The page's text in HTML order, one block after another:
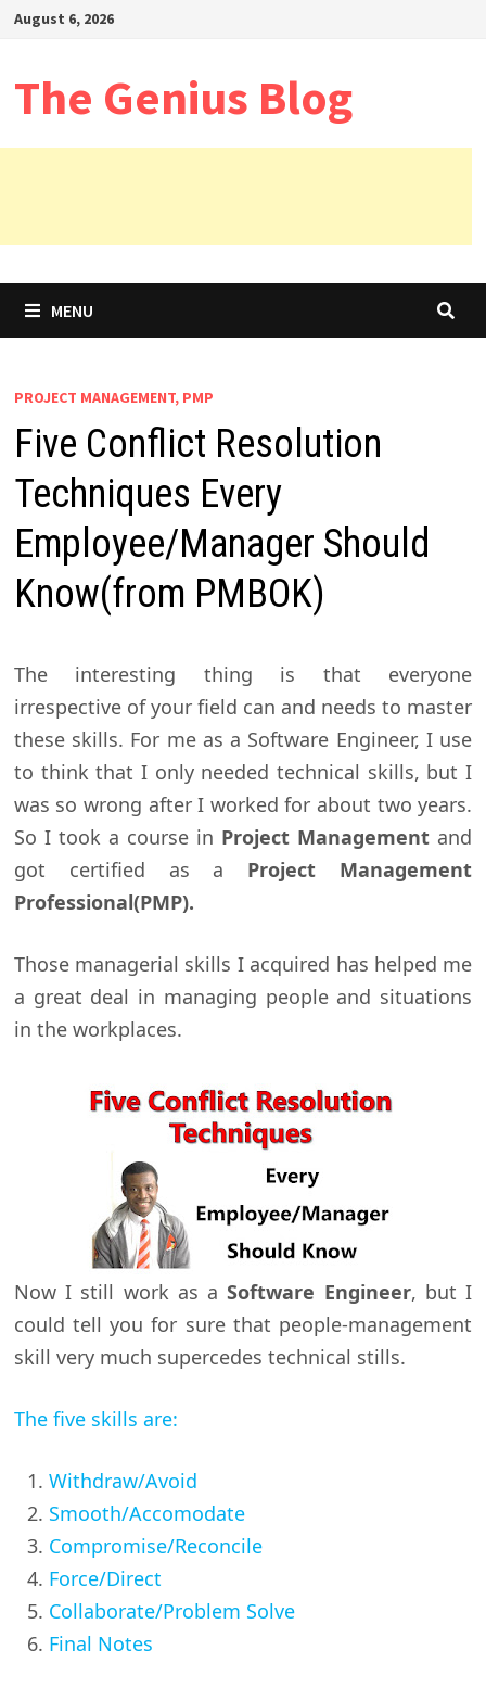
SkipAugust 6, 2026
The Genius Blog
MENU
PROJECT MANAGEMENT, PMP
Five Conflict Resolution
Techniques Every
Employee/Manager Should
Know(from PMBOK)
The interesting thing is that everyone
irrespective of your field can and needs to master
these skills. For me as a Software Engineer, I use
to think that I only needed technical skills, but I
was so wrong after I worked for about two years.
So I took a course in Project Management and
got certified as a Project Management
Professional(PMP).
Those managerial skills I acquired has helped me
a great deal in managing people and situations
in the workplaces.
Now I still work as aSoftware Engineer, but I
could tell you for sure that people-management
skill very much supercedes technical stills.
The five skills are:
Withdraw/Avoid
Smooth/Accomodate
Compromise/Reconcile
Force/Direct
Collaborate/Problem Solve
Final Notes